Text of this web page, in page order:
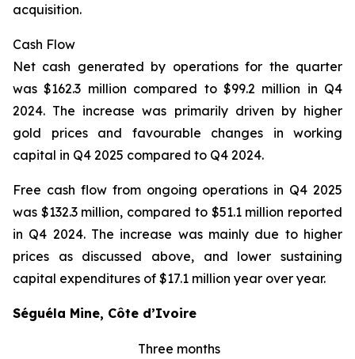
acquisition.
Cash Flow
Net cash generated by operations for the quarter
was $162.3 million compared to $99.2 million in Q4
2024. The increase was primarily driven by higher
gold prices and favourable changes in working
capital in Q4 2025 compared to Q4 2024.
Free cash flow from ongoing operations in Q4 2025
was $132.3 million, compared to $51.1 million reported
in Q4 2024. The increase was mainly due to higher
prices as discussed above, and lower sustaining
capital expenditures of $17.1 million year over year.
Séguéla Mine, Côte d’Ivoire
Three months